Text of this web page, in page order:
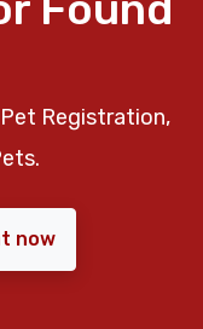
Registration,
now